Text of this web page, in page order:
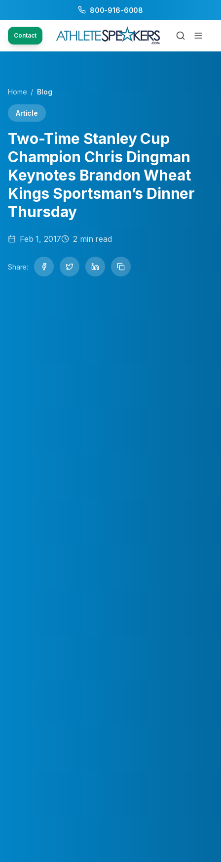
800-916-6008
Contact
Home / Blog
Article
Two-Time Stanley Cup
Champion Chris Dingman
Keynotes Brandon Wheat
Kings Sportsman’s Dinner
Thursday
Feb 1, 2017 2 min read
Share: